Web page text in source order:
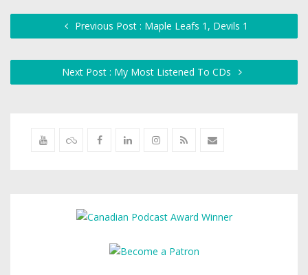
Previous Post : Maple Leafs 1, Devils 1
Next Post : My Most Listened To CDs